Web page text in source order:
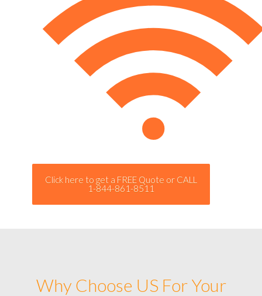
Click here to get a FREE Quote or CALL
1-844-861-8511
Why Choose US For Your